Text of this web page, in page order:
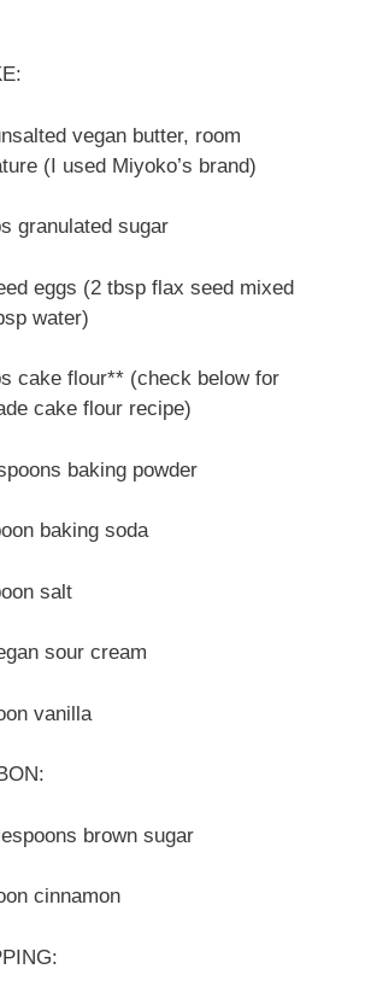
vegan butter, room
(I used Miyoko’s brand)
granulated sugar
eggs (2 tbsp flax seed mixed
water)
cake flour** (check below for
cake flour recipe)
baking powder
baking soda
salt
sour cream
vanilla
brown sugar
cinnamon